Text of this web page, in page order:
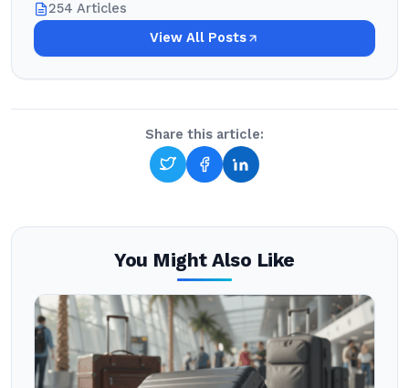
254 Articles
View All Posts
Share this article:
You Might Also Like